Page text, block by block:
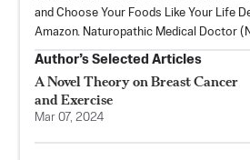
and Choose Your Foods Like Your Life
Amazon. Naturopathic Medical Doctor
Author’s Selected Articles
A Novel Theory on Breast Cancer
and Exercise
Mar 07, 2024